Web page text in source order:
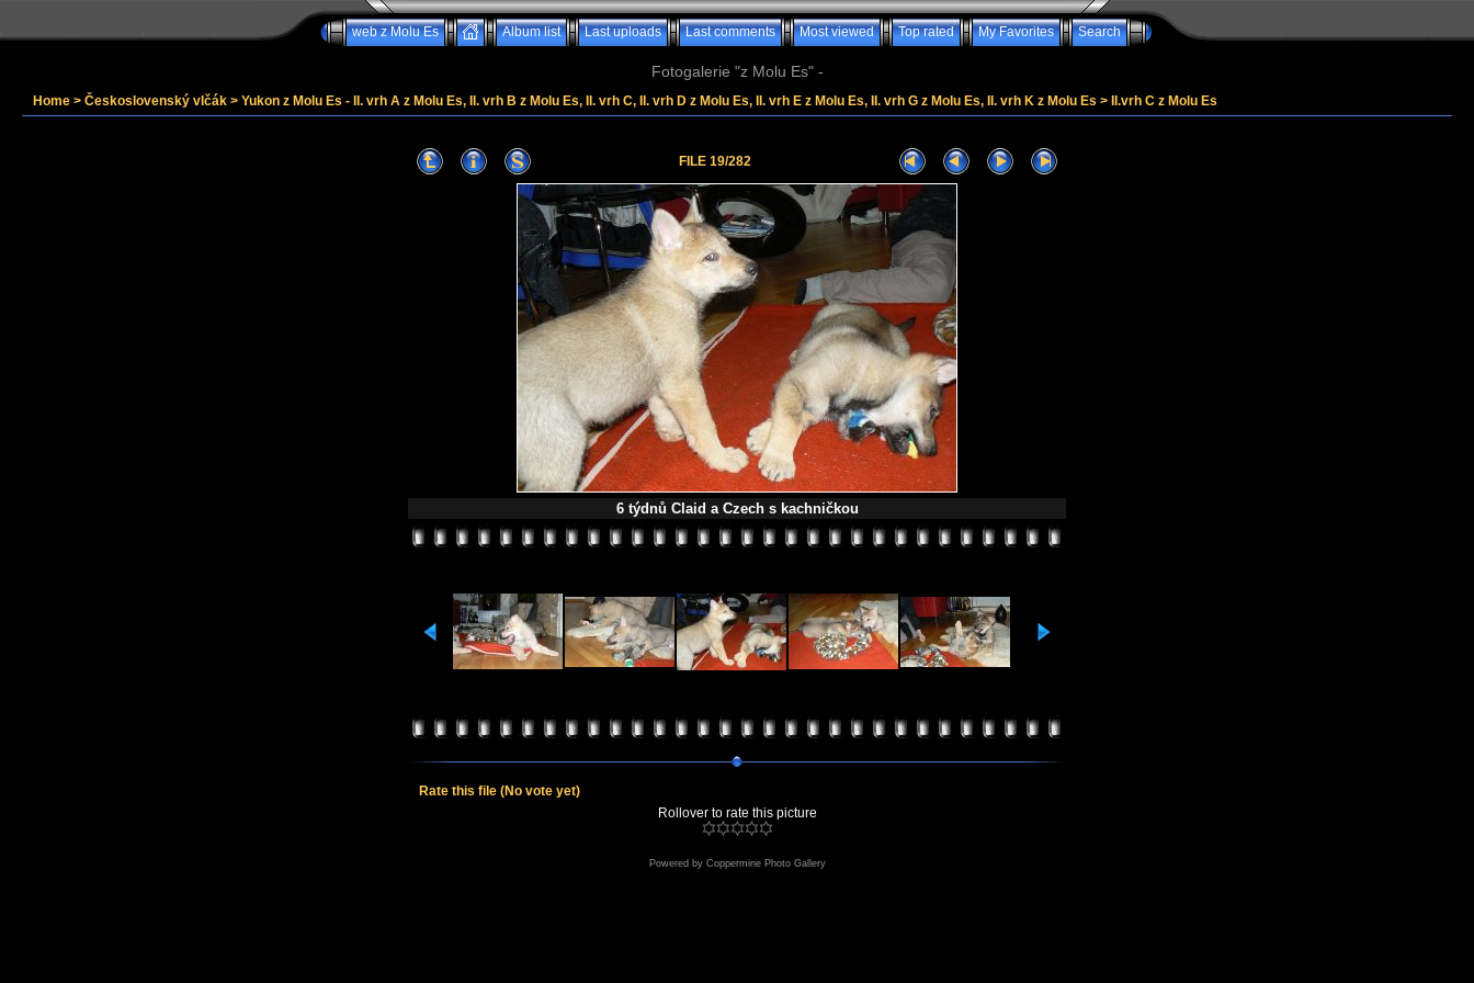
web z Molu Es Album list Last uploads Last comments Most viewed Top rated My Favorites Search
Fotogalerie "z Molu Es" -
Home > Československý vlčák > Yukon z Molu Es - II. vrh A z Molu Es, II. vrh B z Molu Es, II. vrh C, II. vrh D z Molu Es, II. vrh E z Molu Es, II. vrh G z Molu Es, II. vrh K z Molu Es > II.vrh C z Molu Es
FILE 19/282
6 týdnů Claid a Czech s kachničkou
Rate this file (No vote yet)
Rollover to rate this picture
Powered by Coppermine Photo Gallery